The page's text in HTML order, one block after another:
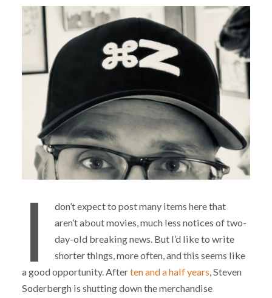
I
don’t expect to post many items here that
aren’t about movies, much less notices of two-
day-old breaking news. But I’d like to write
shorter things, more often, and this seems like
a good opportunity. Afterten and a half years, Steven
Soderbergh is shutting down the merchandise